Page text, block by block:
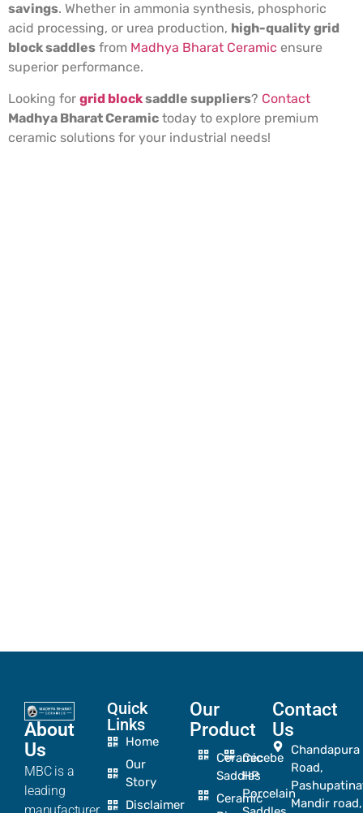
savings. Whether in ammonia synthesis, phosphoric
acid processing, or urea production, high-quality grid
block saddles from Madhya Bharat Ceramic ensure
superior performance.
Looking for grid blocksaddle suppliers? Contact
Madhya Bharat Ceramic today to explore premium
ceramic solutions for your industrial needs!
About
Us
MBC is a
leading
manufacturer
Quick
Links
Home
Our
Story
Disclaimer
Our
Product
Ceramic
Saddles
Ceramic
Cecebe
HP
Porcelain
Contact
Us
Chandapura
Road,
Mandir road,